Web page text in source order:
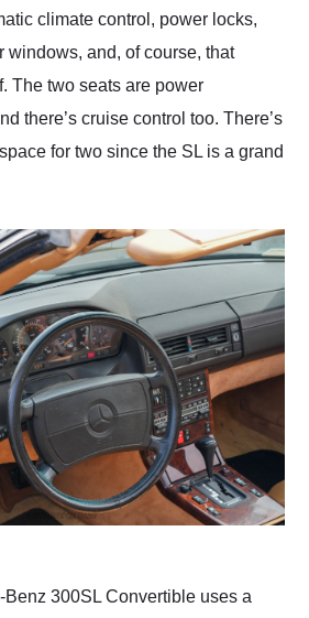
climate control, power locks,
windows, and, of course, that
The two seats are power
there’s cruise control too. There’s
for two since the SL is a grand
300SL Convertible uses a